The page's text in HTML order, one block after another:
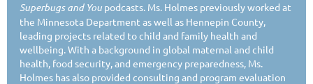
Superbugs and You podcasts. Ms. Holmes previously worked at
the Minnesota Department as well as Hennepin County,
leading projects related to child and family health and
wellbeing. With a background in global maternal and child
health, food security, and emergency preparedness, Ms.
Holmes has also provided consulting and program evaluation